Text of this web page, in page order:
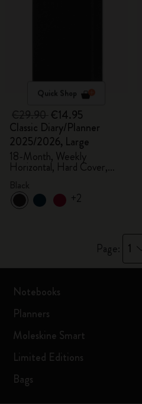
Quick Shop
€14.95
Classic Diary/Planner
2025/2026, Large
18-Month, Weekly
Horizontal, Hard Cover,
+2
Page: 1
Notebooks
Planners
Moleskine Smart
Limited Editions
Bags